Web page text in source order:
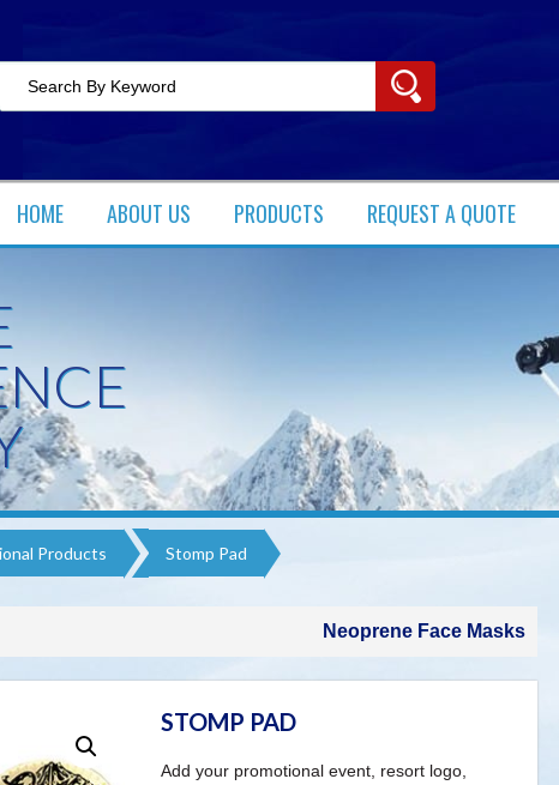
HOME ABOUT US PRODUCTS​ REQUEST A QUOTE
Products​ Stomp Pad
Neoprene Face Masks
STOMP PAD
Add your promotional event, resort logo,